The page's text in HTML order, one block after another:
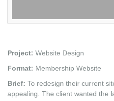
Project: Website Design
Format: Membership Website
Brief: To redesign their current
appealing. The client wanted the